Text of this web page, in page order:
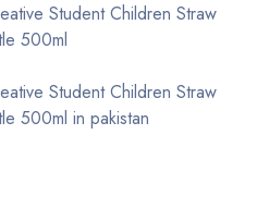
Student Children Straw
500ml
Student Children Straw
500ml in pakistan